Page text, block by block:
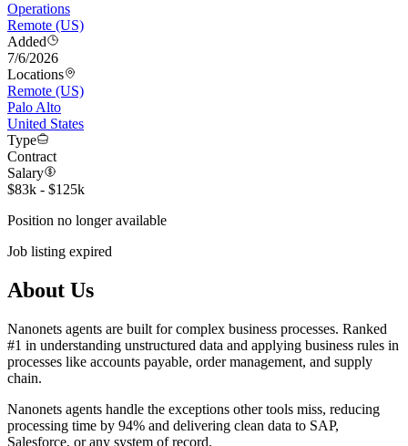
Operations
Remote (US)
Added
7/6/2026
Locations
Remote (US)
Palo Alto
United States
Type
Contract
Salary
$83k - $125k
Position no longer available
Job listing expired
About Us
Nanonets agents are built for complex business processes. Ranked
#1 in understanding unstructured data and applying business rules in
processes like accounts payable, order management, and supply
chain.
Nanonets agents handle the exceptions other tools miss, reducing
processing time by 94% and delivering clean data to SAP,
Salesforce, or any system of record.